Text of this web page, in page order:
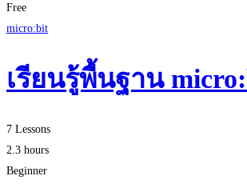
Free
micro:bit
เรียนรู้พื้นฐาน
7 Lessons
2.3 hours
Beginner